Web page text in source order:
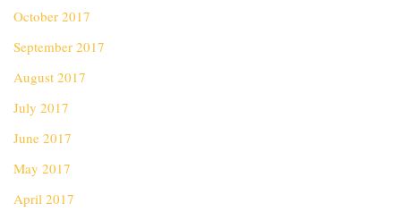
October 2017
September 2017
August 2017
July 2017
June 2017
May 2017
April 2017